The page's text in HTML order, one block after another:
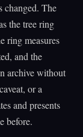
changed. The
the tree ring
ring measures
and the
archive without
or a
and presents
before.